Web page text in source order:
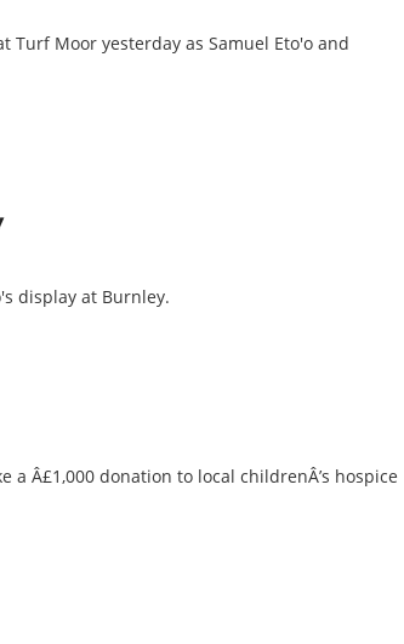
Moor yesterday as Samuel Eto'o and
display at Burnley.
Â£1,000 donation to local childrenÂ’s hospice